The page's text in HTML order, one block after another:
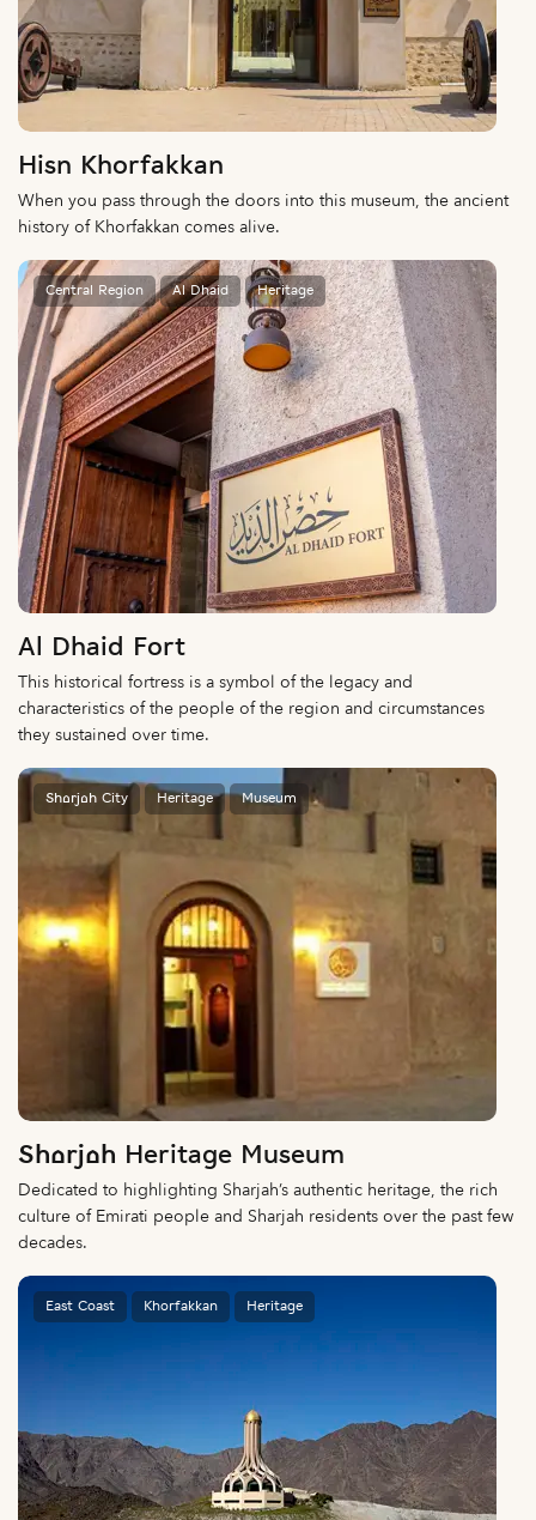
Hisn Khorfakkan
When you pass through the doors into this museum, the ancient
history of Khorfakkan comes alive.
Central Region Al Dhaid Heritage
Al Dhaid Fort
This historical fortress is a symbol of the legacy and
characteristics of the people of the region and circumstances
they sustained over time.
Sharjah City Heritage Museum
Sharjah Heritage Museum
Dedicated to highlighting Sharjah’s authentic heritage, the rich
culture of Emirati people and Sharjah residents over the past few
decades.
East Coast Khorfakkan Heritage